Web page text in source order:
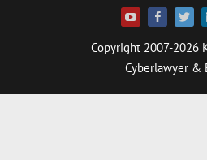
Copyright 2007-2026
Cyberlawyer &